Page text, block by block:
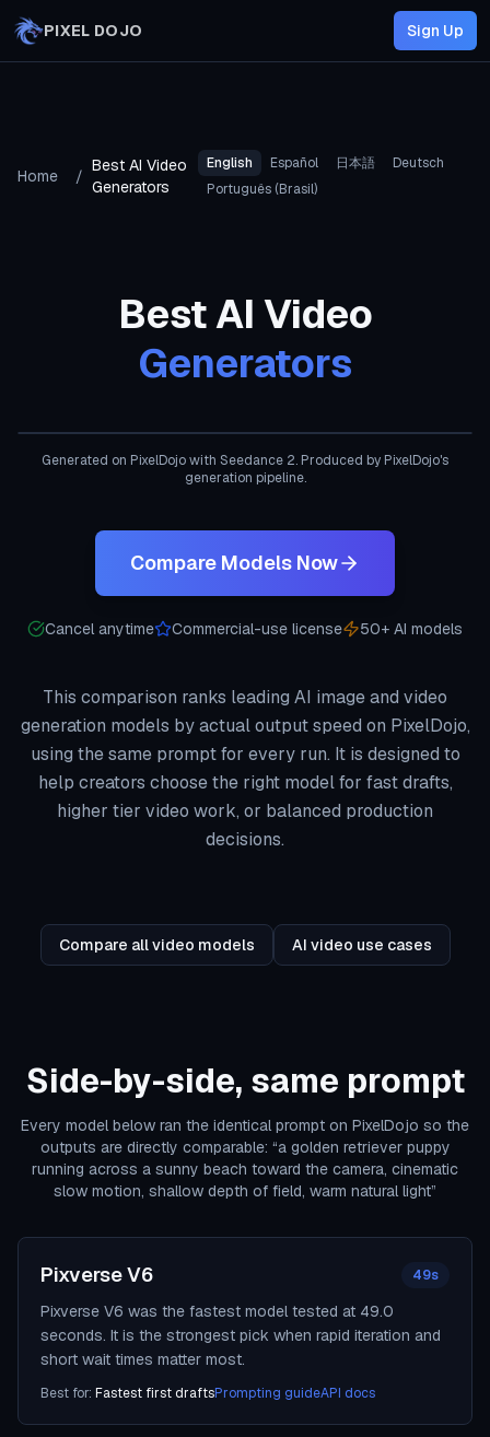
Skip to main content
PIXEL DOJO Sign Up
Home /
Best AI Video
Generators
English Español 日本語
Deutsch
Português (Brasil)
Best AI Video
Generators
Generated on PixelDojowith Seedance 2. Produced by PixelDojo's
generation pipeline.
Compare Models Now
Cancel anytime Commercial-use license 50+ AI models
This comparison ranks leading AI image and video
generation models by actual output speed on PixelDojo,
using the same prompt for every run. It is designed to
help creators choose the right model for fast drafts,
higher tier video work, or balanced production
decisions.
Compare all video models AI video use cases
Side-by-side, same prompt
Every model below ran the identical prompt on PixelDojo so the
outputs are directly comparable: “a golden retriever puppy
running across a sunny beach toward the camera, cinematic
slow motion, shallow depth of field, warm natural light”
Pixverse V6 49s
Pixverse V6 was the fastest model tested at 49.0
seconds. It is the strongest pick when rapid iteration and
short wait times matter most.
Best for: Fastest first draftsPrompting guideAPI docs